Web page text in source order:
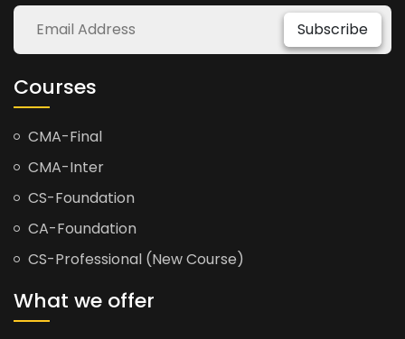
Subscribe
Courses
CMA-Final
CMA-Inter
CS-Foundation
CA-Foundation
CS-Professional (New Course)
What we offer